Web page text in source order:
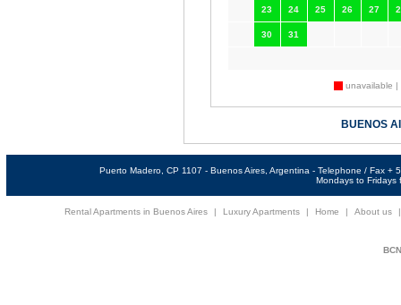
23 24 25 26 27
30 31
unavailable |
BUENOS
Puerto Madero, CP 1107 - Buenos Aires, Argentina - Telephone / Fax
Mondays to Fridays
Rental Apartments in Buenos Aires Luxury Apartments Home About us